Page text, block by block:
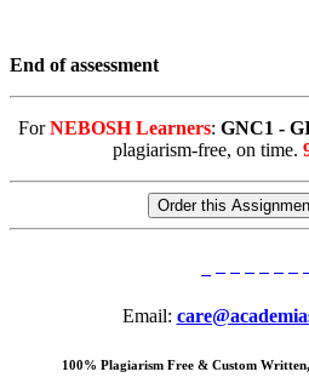
End of assessment
ForNEBOSH Learners: GNC1 -
plagiarism-free, on time.
Order this
Email:
100% Plagiarism Free & Custom